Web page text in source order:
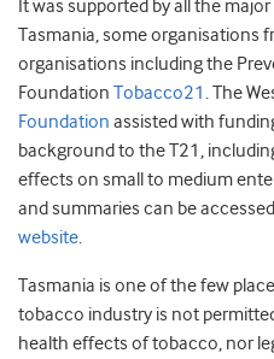
It was supported by all the
Tasmania, some organisations
organisations including the
Foundation Tobacco21 . The
Foundation assisted with
background to the T21,
effects on small to medium
and summaries can be
website.
Tasmania is one of the few
tobacco industry is not
health effects of tobacco, nor